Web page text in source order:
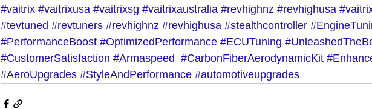
#vaitrix #vaitrixusa #vaitrixsg #vaitrixaustralia #revhighnz #revhighusa
#tevtuned #revtuners #revhighnz #revhighusa #stealthcontroller
#PerformanceBoost #OptimizedPerformance #ECUTuning
#CustomerSatisfaction #Armaspeed #CarbonFiberAerodynamicKit
#AeroUpgrades #StyleAndPerformance #automotiveupgrades